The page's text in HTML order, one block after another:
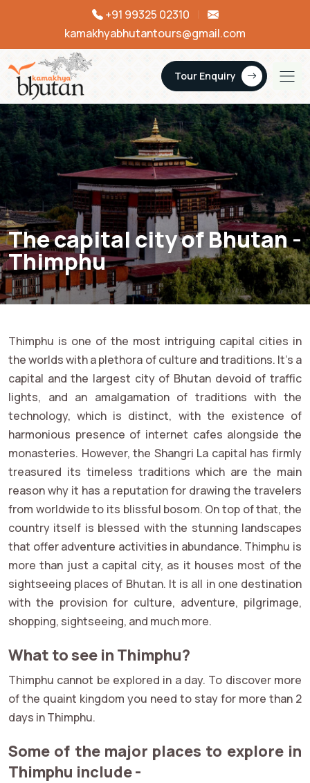
+91 99325 02310
kamakhyabhutantours@gmail.com
Tour Enquiry
The capital city of Bhutan -
Thimphu
Thimphu is one of the most intriguing capital cities in
the worlds with a plethora of culture and traditions. It's a
capital and the largest city of Bhutan devoid of traffic
lights, and an amalgamation of traditions with the
technology, which is distinct, with the existence of
harmonious presence of internet cafes alongside the
monasteries. However, the Shangri La capital has firmly
treasured its timeless traditions which are the main
reason why it has a reputation for drawing the travelers
from worldwide to its blissful bosom. On top of that, the
country itself is blessed with the stunning landscapes
that offer adventure activities in abundance. Thimphu is
more than just a capital city, as it houses most of the
sightseeing places of Bhutan. It is all in one destination
with the provision for culture, adventure, pilgrimage,
shopping, sightseeing, and much more.
What to see in Thimphu?
Thimphu cannot be explored in a day. To discover more
of the quaint kingdom you need to stay for more than 2
days in Thimphu.
Some of the major places to explore in
Thimphu include -